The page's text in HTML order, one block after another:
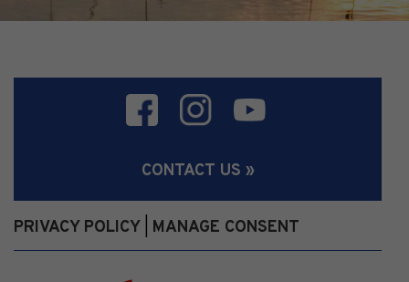
CONTACT US »
PRIVACY POLICY MANAGE CONSENT